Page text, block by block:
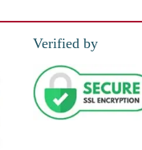
Verified by